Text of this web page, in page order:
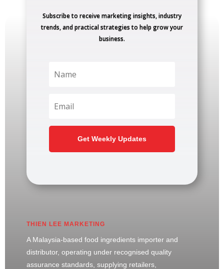
Subscribe to receive marketing insights, industry
trends, and practical strategies to help grow your
business.
Get Weekly Updates
THIEN LEE MARKETING
A Malaysia-based food ingredients importer and
distributor, operating under recognised quality
assurance standards, supplying retailers,